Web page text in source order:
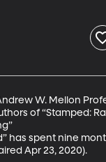
W. Mellon
of “Stamped:
has spent nine
Apr 23, 2020).